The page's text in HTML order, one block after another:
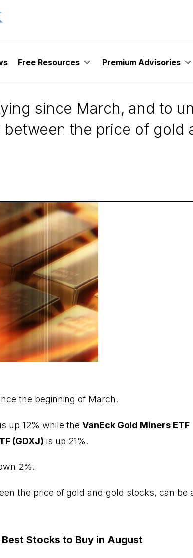
Free Resources Premium Advisories
Gold Stock
since March, and to
the price of gold
the beginning of March.
up 12% while the VanEck Gold Miners ETF
(GDXJ) is up 21%.
2%.
the price of gold and gold stocks, can be
Stocks to Buy in August